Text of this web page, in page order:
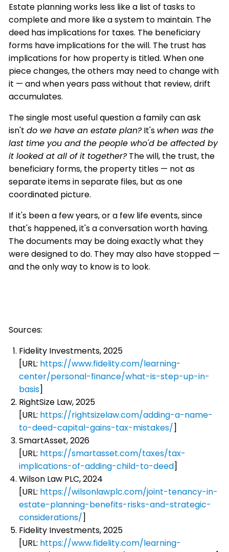
Estate planning works less like a list of tasks to
complete and more like a system to maintain. The
deed has implications for taxes. The beneficiary
forms have implications for the will. The trust has
implications for how property is titled. When one
piece changes, the others may need to change with
it — and when years pass without that review, drift
accumulates.
The single most useful question a family can ask
isn't do we have an estate plan? It's when was the
last time you and the people who'd be affected by
it looked at all of it together? The will, the trust, the
beneficiary forms, the property titles — not as
separate items in separate files, but as one
coordinated picture.
If it's been a few years, or a few life events, since
that's happened, it's a conversation worth having.
The documents may be doing exactly what they
were designed to do. They may also have stopped —
and the only way to know is to look.
Sources:
Fidelity Investments, 2025
[URL: https://www.fidelity.com/learning-
center/personal-finance/what-is-step-up-in-
basis]
RightSize Law, 2025
[URL: https://rightsizelaw.com/adding-a-name-
to-deed-capital-gains-tax-mistakes/]
SmartAsset, 2026
[URL: https://smartasset.com/taxes/tax-
implications-of-adding-child-to-deed]
Wilson Law PLC, 2024
[URL: https://wilsonlawplc.com/joint-tenancy-in-
estate-planning-benefits-risks-and-strategic-
considerations/]
Fidelity Investments, 2025
[URL: https://www.fidelity.com/learning-